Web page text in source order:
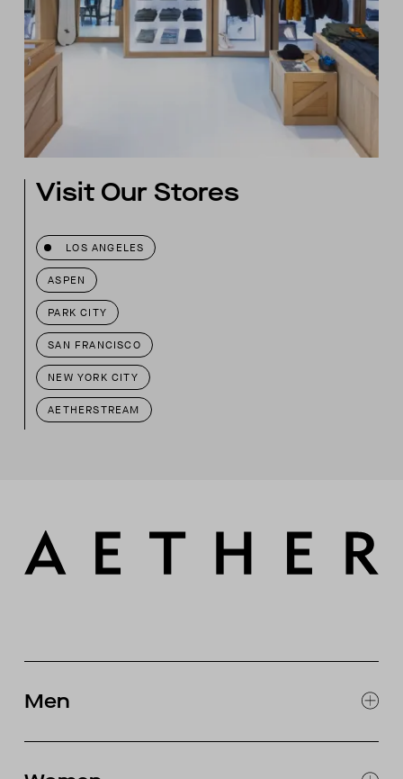
Visit Our Stores
LOS ANGELES
ASPEN
PARK CITY
SAN FRANCISCO
NEW YORK CITY
AETHERSTREAM
Men
EXPLORE MEN'S